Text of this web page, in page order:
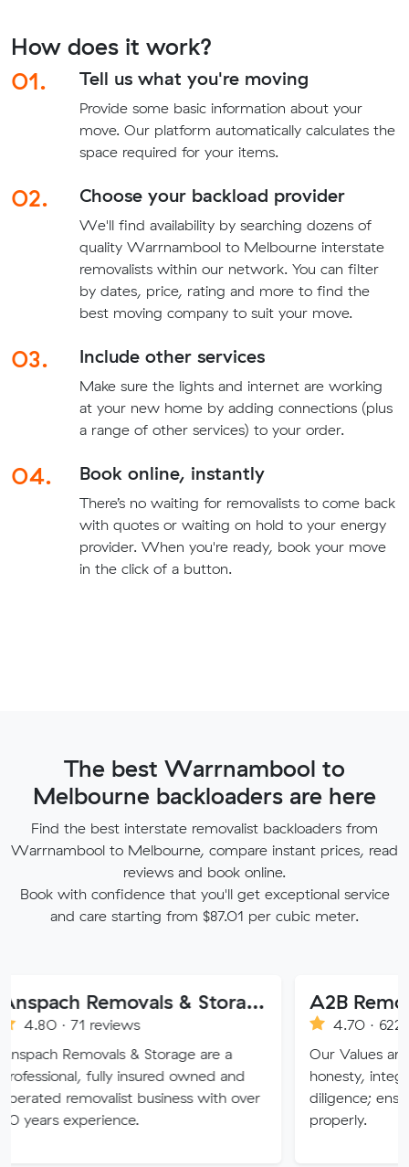
How does it work?
01.
Tell us what you're moving
Provide some basic information about your
move. Our platform automatically calculates the
space required for your items.
02. Choose your backload provider
We'll find availability by searching dozens of
quality Warrnambool to Melbourne interstate
removalists within our network. You can filter
by dates, price, rating and more to find the
best moving company to suit your move.
03. Include other services
Make sure the lights and internet are working
at your new home by adding connections (plus
a range of other services) to your order.
04. Book online, instantly
There’s no waiting for removalists to come back
with quotes or waiting on hold to your energy
provider. When you're ready, book your move
in the click of a button.
The best Warrnambool to
Melbourne backloaders are here
Find the best interstate removalist backloaders from
Warrnambool to Melbourne, compare instant prices, read
reviews and book online.
Book with confidence that you'll get exceptional service
and care starting from $87.01 per cubic meter.
Anspach Removals & Storage
reviews
& Storage are a
fully insured owned and
business with over
A2B Removals
4.70 · 622 reviews
Our Values are deeply
honesty, integrity,
diligence; ensuring a job